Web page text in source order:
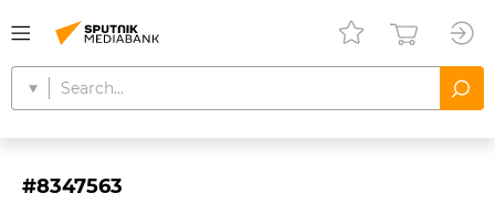
#8347563